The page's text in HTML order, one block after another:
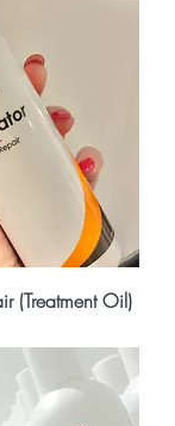
(Treatment Oil)